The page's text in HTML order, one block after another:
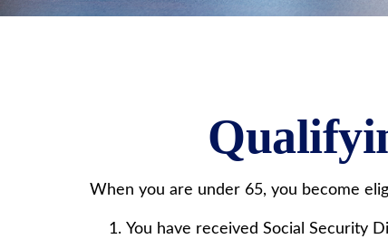
When you are under 65, you become
You have received Social Security